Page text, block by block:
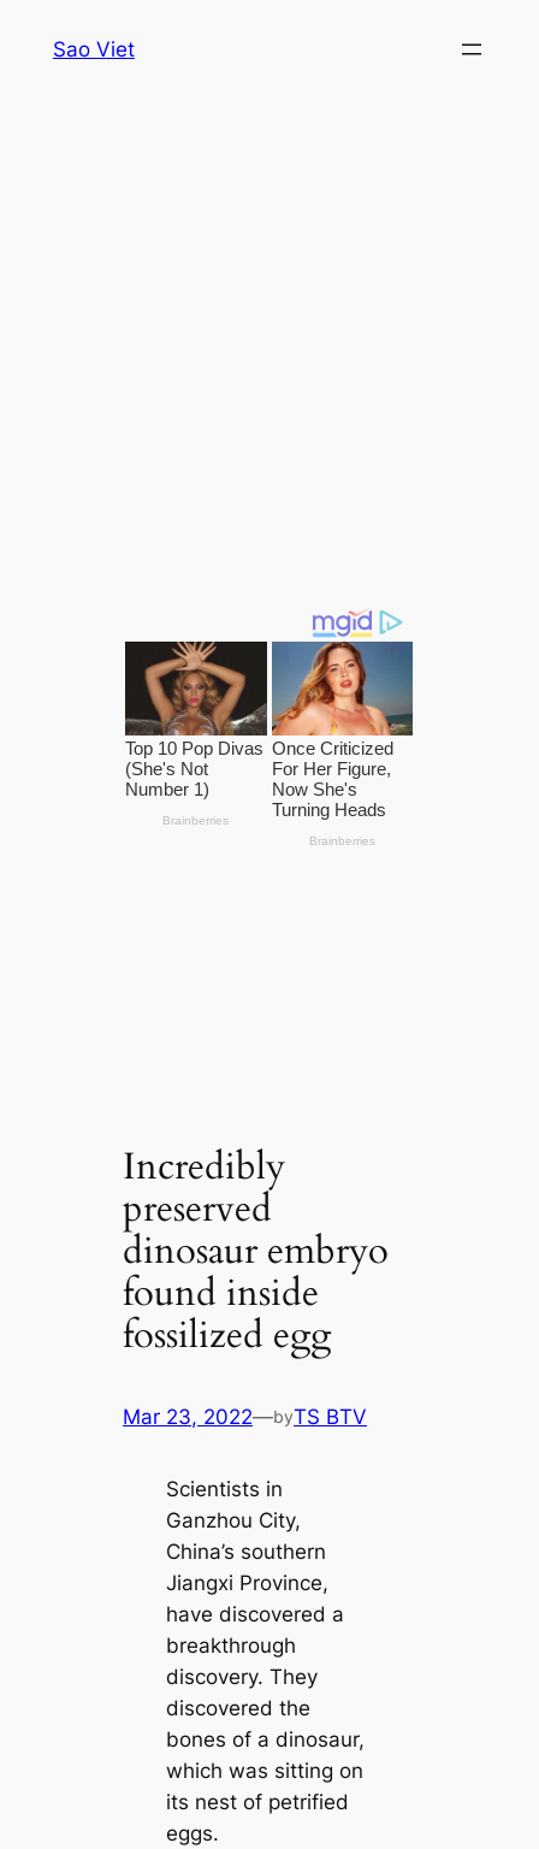
Sao Viet
Incredibly
preserved
dinosaur embryo
found inside
fossilized egg
Mar 23, 2022—byTS BTV
Scientists in
Ganzhou City,
China’s southern
Jiangxi Province,
have discovered a
breakthrough
discovery. They
discovered the
bones of a dinosaur,
which was sitting on
its nest of petrified
eggs.